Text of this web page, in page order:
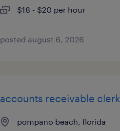
$18 - $20 per hour
posted august 6, 2026
accounts receivable clerk
pompano beach, florida